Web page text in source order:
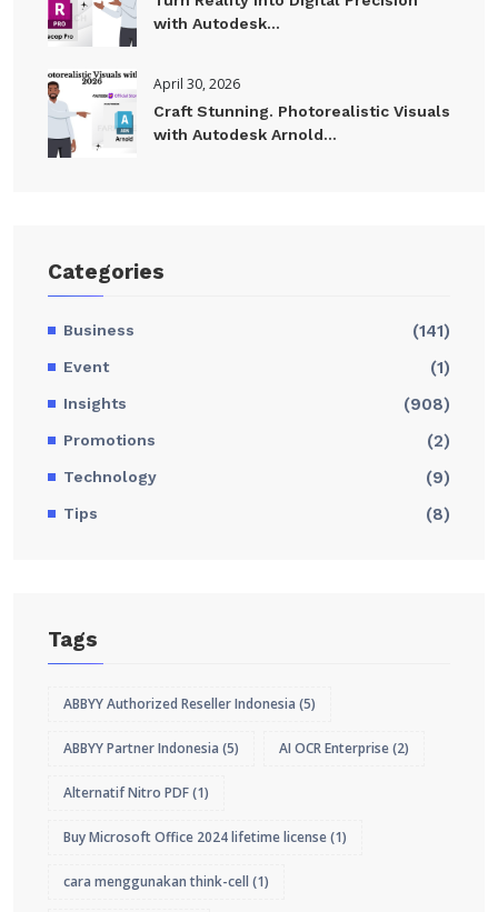
with Autodesk...
April 30, 2026
Craft Stunning. Photorealistic Visuals
with Autodesk Arnold...
Categories
Business (141)
Event (1)
Insights (908)
Promotions (2)
Technology (9)
Tips (8)
Tags
ABBYY Authorized Reseller Indonesia (5)
ABBYY Partner Indonesia (5) AI OCR Enterprise(2)
Alternatif Nitro PDF(1)
Buy Microsoft Office 2024 lifetime license(1)
cara menggunakan think-cell (1)